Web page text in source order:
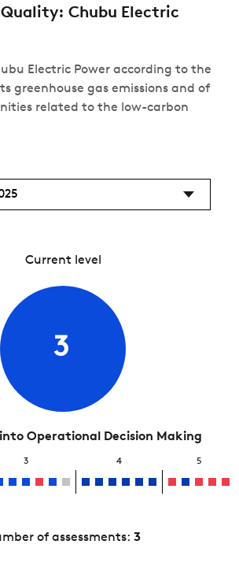
Chubu Electric
Electric Power according to the
greenhouse gas emissions and of
related to the low-carbon
Current level
3
Operational Decision Making
3 4 5
of assessments: 3